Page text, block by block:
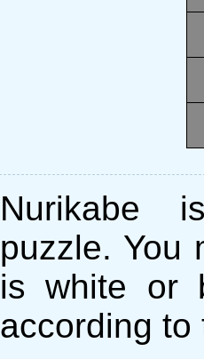
Nurikabe
puzzle. You
is white or
according to